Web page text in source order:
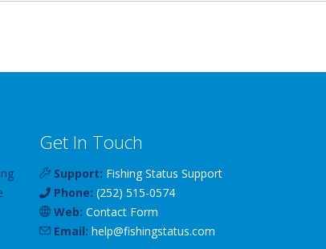
Get In Touch
Support: Fishing Status Support
Phone: (252) 515-0574
Web: Contact Form
Email: help@fishingstatus.com